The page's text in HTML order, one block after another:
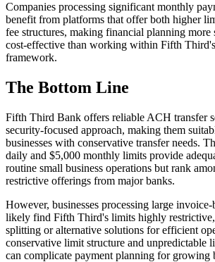
Companies processing significant monthly
benefit from platforms that offer both higher
fee structures, making financial planning more
cost-effective than working within Fifth
framework.
The Bottom Line
Fifth Third Bank offers reliable ACH transfer
security-focused approach, making them
businesses with conservative transfer needs.
daily and $5,000 monthly limits provide
routine small business operations but rank
restrictive offerings from major banks.
However, businesses processing large
likely find Fifth Third's limits highly
splitting or alternative solutions for efficient
conservative limit structure and unpredictable
can complicate payment planning for growing